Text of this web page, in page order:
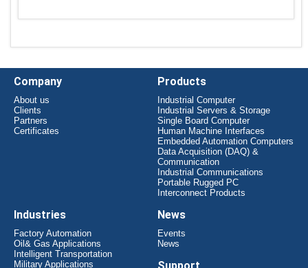
Company
About us
Clients
Partners
Certificates
Products
Industrial Computer
Industrial Servers & Storage
Single Board Computer
Human Machine Interfaces
Embedded Automation Computers
Data Acquisition (DAQ) &
Communication
Industrial Communications
Portable Rugged PC
Interconnect Products
Industries
Factory Automation
Oil& Gas Applications
Intelligent Transportation
Military Applications
News
Events
News